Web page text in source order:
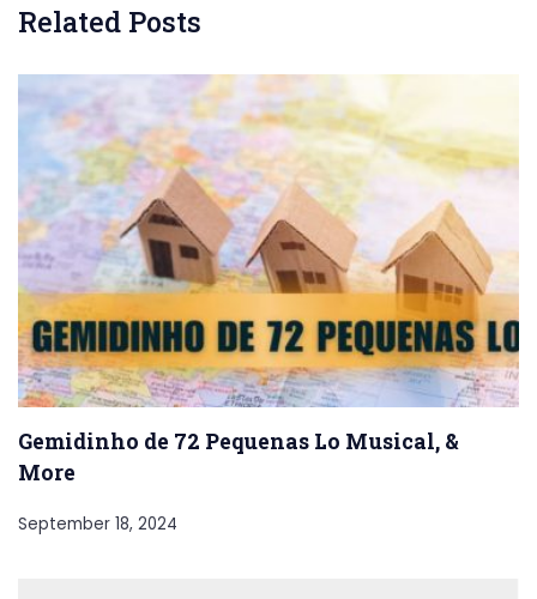
Related Posts
Gemidinho de 72 Pequenas Lo Musical, &
More
September 18, 2024